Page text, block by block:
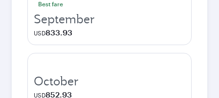
Best fare
September
USD833.93
October
USD852.93